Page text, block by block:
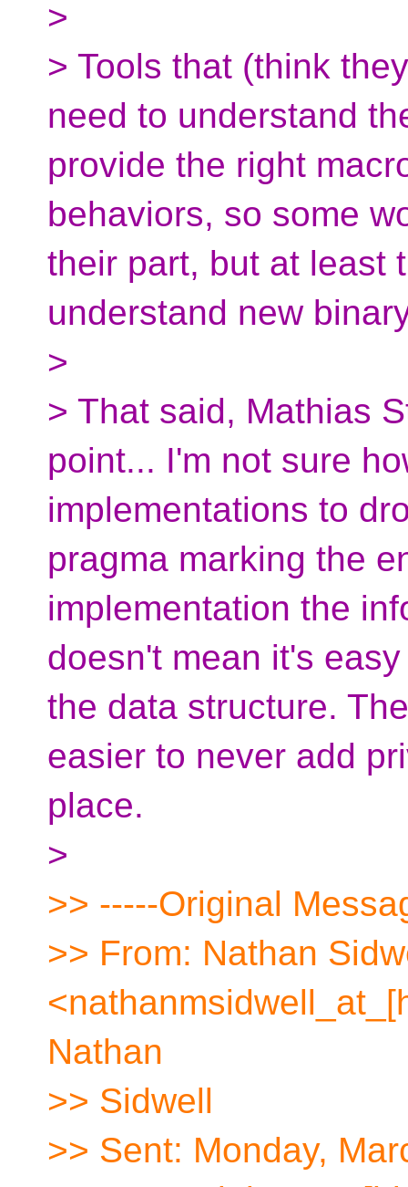
>
> Tools that (think
need to understand
provide the right
behaviors, so some
their part, but at least
understand new
>
> That said, Mathias
point... I'm not sure
implementations to
pragma marking the
implementation the
doesn't mean it's
the data structure.
easier to never add
place.
>
>> -----Original
>> From: Nathan
Nathan
>> Sidwell
>> Sent: Monday,